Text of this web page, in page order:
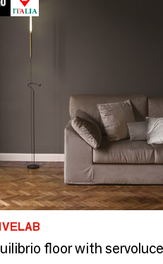
floor with servoluce